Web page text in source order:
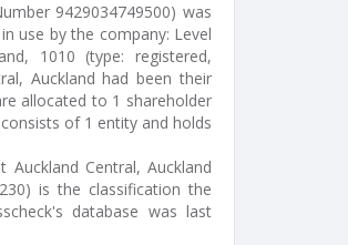
9429034749500) was
use by the company: Level
1010 (type: registered,
Auckland had been their
allocated to 1 shareholder
of 1 entity and holds
Central, Auckland
is the classification the
database was last